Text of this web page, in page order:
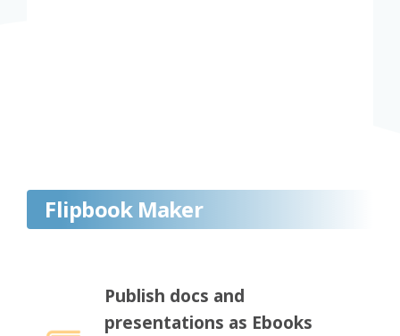
Flipbook Maker
Publish docs and
presentations as Ebooks